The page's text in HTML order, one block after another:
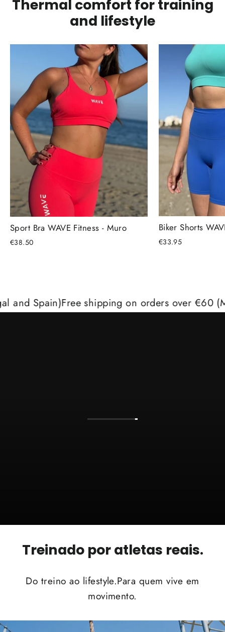
Thermal comfort for training
and lifestyle
Sport Bra WAVE Fitness - Muro
€38.50
Biker Shorts
€33.95
Free shipping on orders over €60
Treinado por atletas reais.
Do treino ao lifestyle.Para quem vive em
movimento.